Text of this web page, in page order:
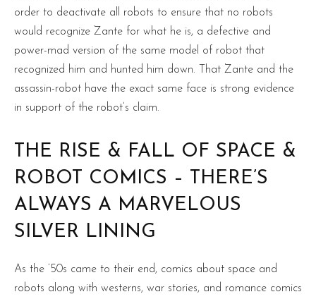
order to deactivate all robots to ensure that no robots
would recognize Zante for what he is, a defective and
power-mad version of the same model of robot that
recognized him and hunted him down. That Zante and the
assassin-robot have the exact same face is strong evidence
in support of the robot’s claim.
THE RISE & FALL OF SPACE &
ROBOT COMICS – THERE’S
ALWAYS A MARVELOUS
SILVER LINING
As the ’50s came to their end, comics about space and
robots along with westerns, war stories, and romance comics